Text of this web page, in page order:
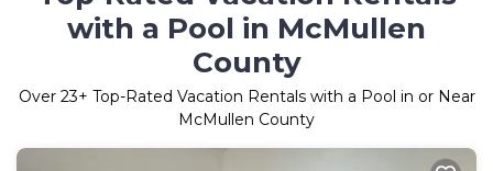
with a Pool in McMullen
County
Over 23+ Top-Rated Vacation Rentals with a Pool in or Near
McMullen County